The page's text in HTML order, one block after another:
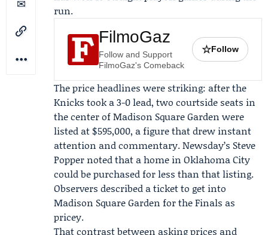
run.
FilmoGaz
Follow and Support
FilmoGaz's Comeback
☆Follow
The price headlines were striking: after the
Knicks took a 3-0 lead, two courtside seats in
the center of Madison Square Garden were
listed at $595,000, a figure that drew instant
attention and commentary. Newsday’s Steve
Popper noted that a home in Oklahoma City
could be purchased for less than that listing.
Observers described a ticket to get into
Madison Square Garden for the Finals as
pricey.
That contrast between asking prices and